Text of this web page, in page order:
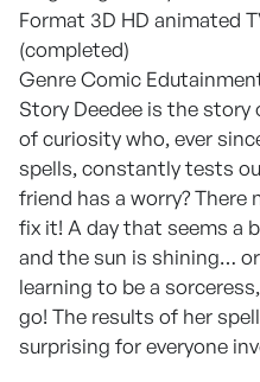
Format 3D HD animated
(completed)
Genre Comic
Story Deedee is the story
of curiosity who, ever
spells, constantly tests
friend has a worry?
fix it! A day that seems a
and the sun is shining…
learning to be a
go! The results of her
surprising for everyone